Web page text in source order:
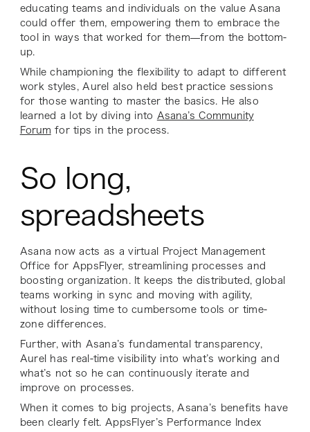
educating teams and individuals on the value Asana
could offer them, empowering them to embrace the
tool in ways that worked for them—from the bottom-
up.
While championing the flexibility to adapt to different
work styles, Aurel also held best practice sessions
for those wanting to master the basics. He also
learned a lot by diving into Asana’s Community
Forum for tips in the process.
So long,
spreadsheets
Asana now acts as a virtual Project Management
Office for AppsFlyer, streamlining processes and
boosting organization. It keeps the distributed, global
teams working in sync and moving with agility,
without losing time to cumbersome tools or time-
zone differences.
Further, with Asana’s fundamental transparency,
Aurel has real-time visibility into what’s working and
what’s not so he can continuously iterate and
improve on processes.
When it comes to big projects, Asana’s benefits have
been clearly felt. AppsFlyer’s Performance Index